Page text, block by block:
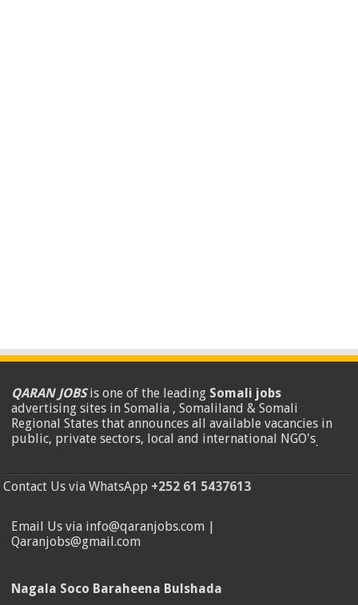
QARAN JOBSis one of the leading Somali jobs
advertising sites in Somalia , Somaliland & Somali
Regional States that announces all available vacancies in
public, private sectors, local and international NGO's.
Contact Us via WhatsApp +252 61 5437613
Email Us via info@qaranjobs.com |
Qaranjobs@gmail.com
Nagala Soco Baraheena Bulshada